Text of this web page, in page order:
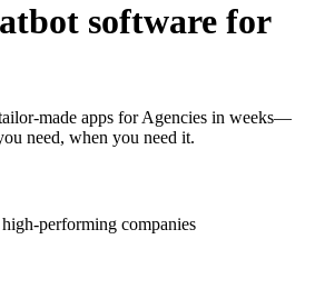
software for
made apps for Agencies in weeks—
need, when you need it.
performing companies